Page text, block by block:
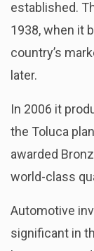
established.
1938, when it
country’s
later.
In 2006 it
the Toluca
awarded
world-class
Automotive
significant in